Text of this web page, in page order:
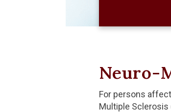
Neuro-
For persons
Multiple Sclerosis